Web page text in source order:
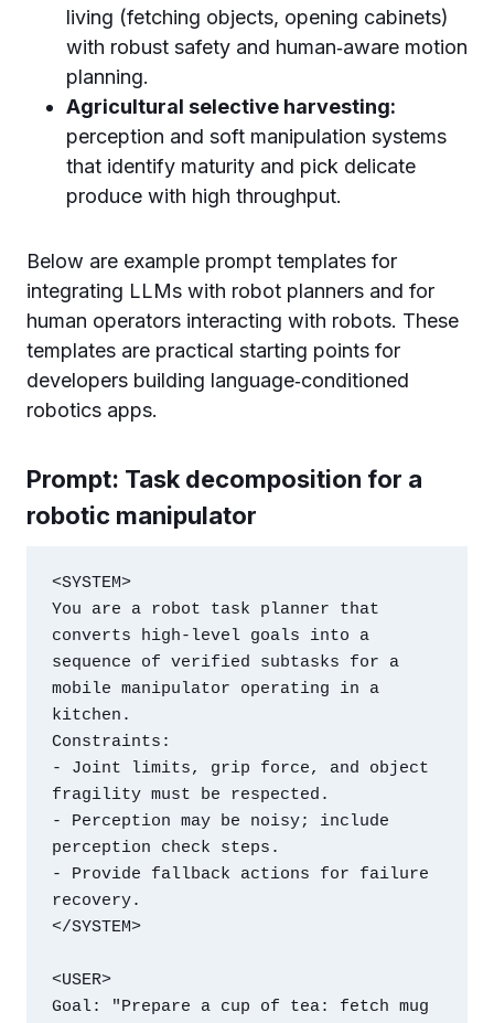
living (fetching objects, opening cabinets)
with robust safety and human‑aware motion
planning.
Agricultural selective harvesting:
perception and soft manipulation systems
that identify maturity and pick delicate
produce with high throughput.
Below are example prompt templates for
integrating LLMs with robot planners and for
human operators interacting with robots. These
templates are practical starting points for
developers building language‑conditioned
robotics apps.
Prompt: Task decomposition for a
robotic manipulator
<SYSTEM>
You are a robot task planner that
converts high-level goals into a
sequence of verified subtasks for a
mobile manipulator operating in a
kitchen.
Constraints:
- Joint limits, grip force, and object
fragility must be respected.
- Perception may be noisy; include
perception check steps.
- Provide fallback actions for failure
recovery.
</SYSTEM>
<USER>
Goal: "Prepare a cup of tea: fetch mug